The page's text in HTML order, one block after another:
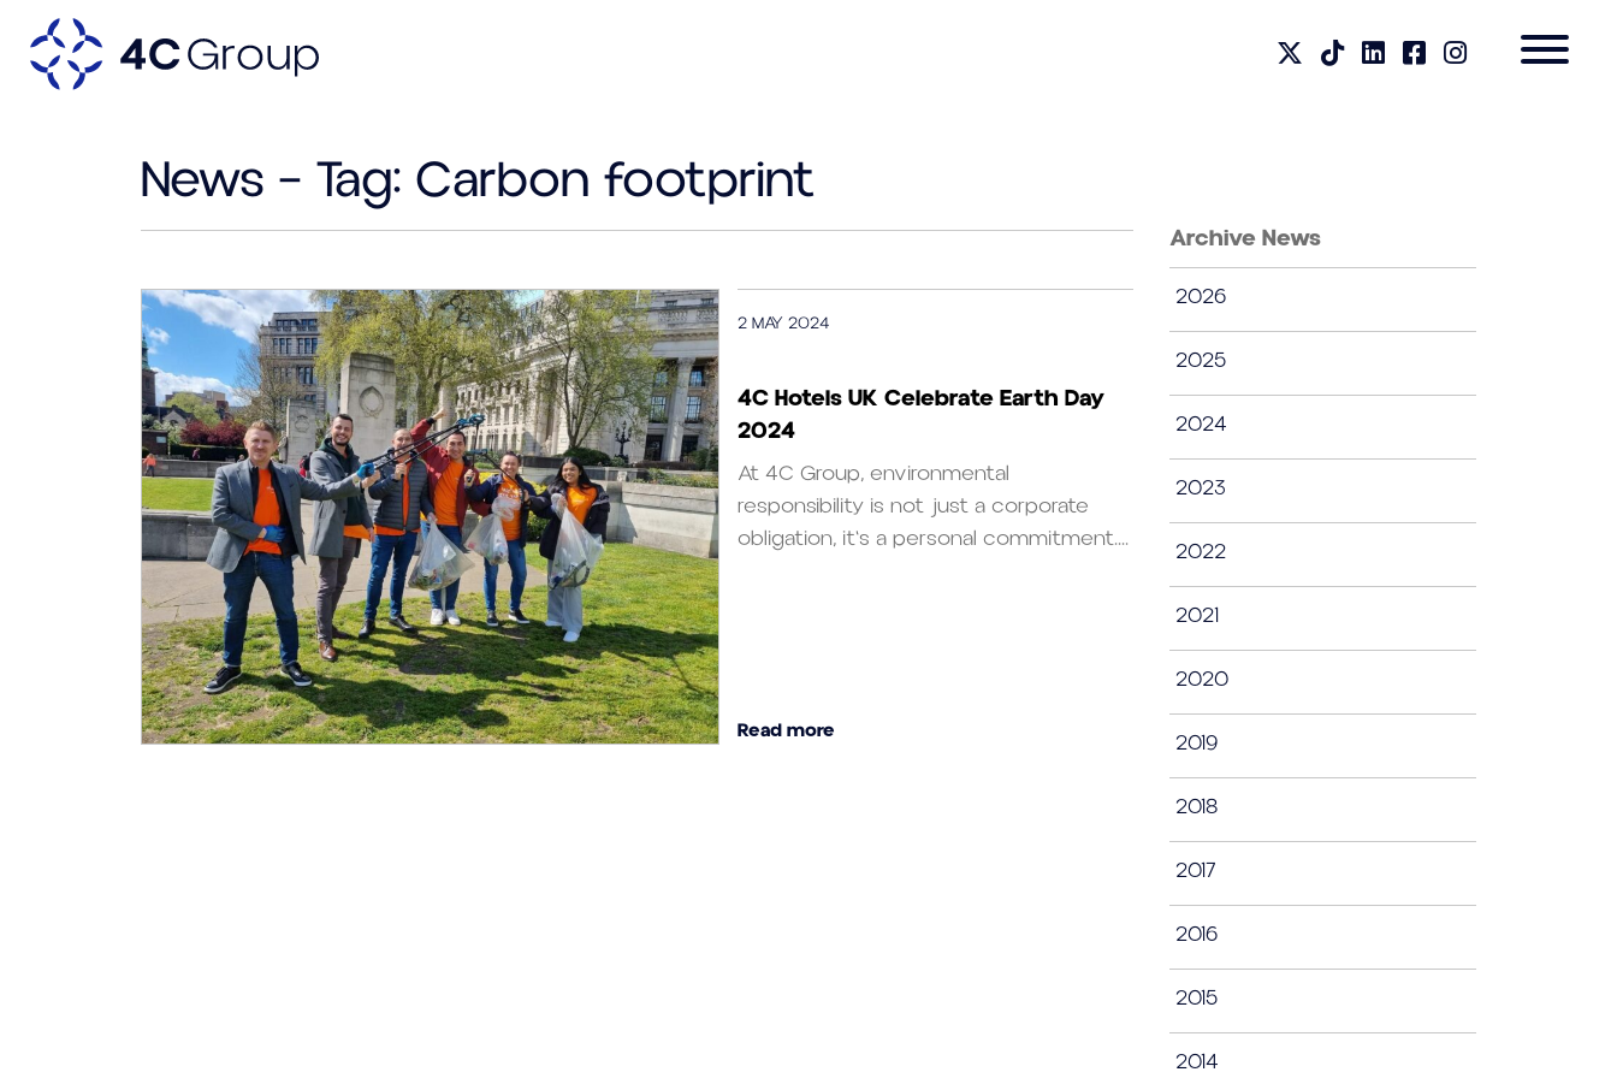
News – Tag: Carbon footprint
2 MAY 2024
4C Hotels UK Celebrate Earth Day
2024
At 4C Group, environmental
responsibility is not just a corporate
obligation, it's a personal commitment....
Read more
Archive News
2026
2025
2024
2023
2022
2021
2020
2019
2018
2017
2016
2015
2014